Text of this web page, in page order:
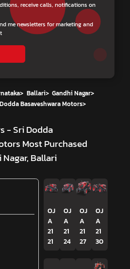
receive calls, notifications on
me newsletters for marketing and
> Ballari> Gandhi Nagar>
Basaveshwara Motors>
- Sri Dodda
Most Purchased
Nagar, Ballari
OJ
A
21
21
OJ
A
21
24
OJ
A
21
27
OJ
A
21
30